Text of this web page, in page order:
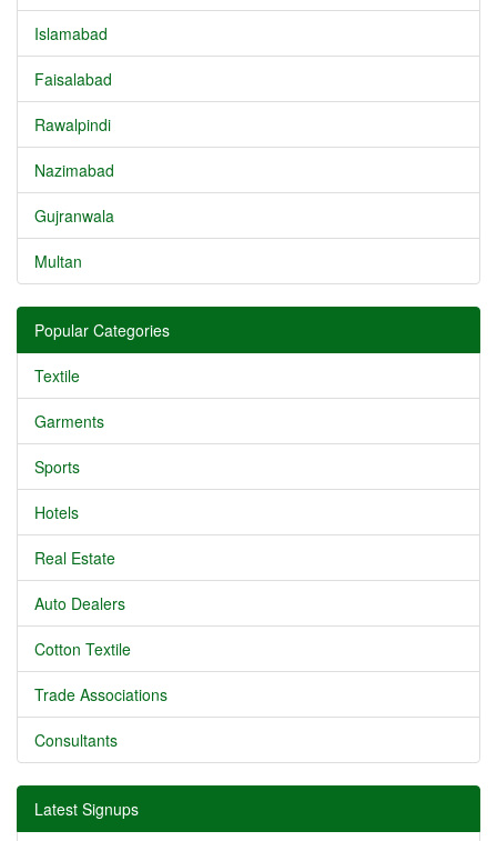
Islamabad
Faisalabad
Rawalpindi
Nazimabad
Gujranwala
Multan
Popular Categories
Textile
Garments
Sports
Hotels
Real Estate
Auto Dealers
Cotton Textile
Trade Associations
Consultants
Latest Signups